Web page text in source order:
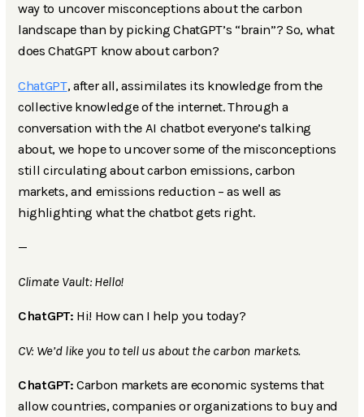
way to uncover misconceptions about the carbon
landscape than by picking ChatGPT’s “brain”? So, what
does ChatGPT know about carbon?
ChatGPT, after all, assimilates its knowledge from the
collective knowledge of the internet. Through a
conversation with the AI chatbot everyone’s talking
about, we hope to uncover some of the misconceptions
still circulating about carbon emissions, carbon
markets, and emissions reduction – as well as
highlighting what the chatbot gets right.
—
Climate Vault: Hello!
ChatGPT: Hi! How can I help you today?
CV: We’d like you to tell us about the carbon markets.
ChatGPT: Carbon markets are economic systems that
allow countries, companies or organizations to buy and